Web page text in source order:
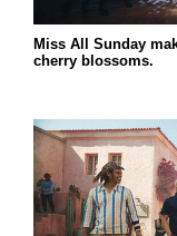
Miss All Sunday
cherry blossoms.